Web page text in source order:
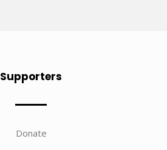
Supporters
Donate